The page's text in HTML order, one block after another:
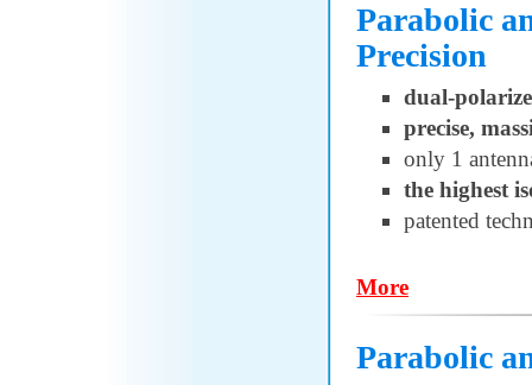
Parabolic
Precision
dual-
precise,
only 1
the highest
patented
More
Parabolic